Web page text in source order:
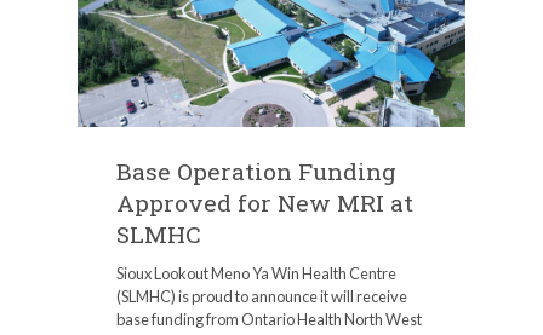
Base Operation Funding
Approved for New MRI at
SLMHC
Sioux Lookout Meno Ya Win Health Centre
(SLMHC) is proud to announce it will receive
base funding from Ontario Health North West